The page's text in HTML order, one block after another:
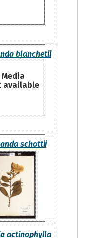
blanchetii
Media
available
schottii
actinophylla